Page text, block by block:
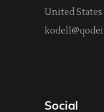
United States
Social